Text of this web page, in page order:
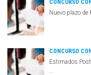
CONCURSO
Nuevo plazo
CONCURSO
Estimados
…